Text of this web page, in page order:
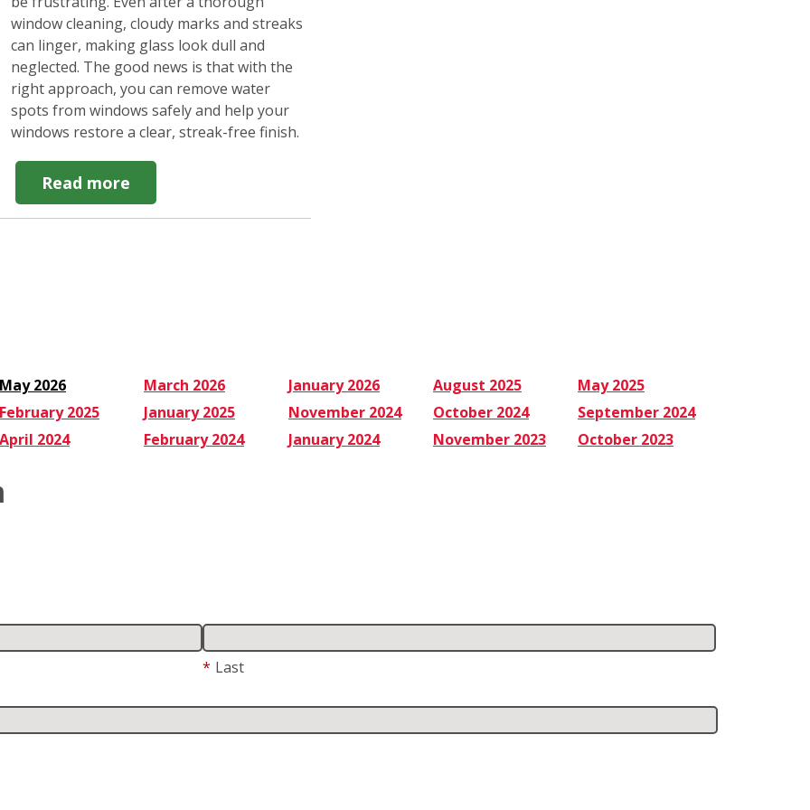
window cleaning, cloudy marks and streaks
can linger, making glass look dull and
neglected. The good news is that with the
right approach, you can remove water
spots from windows safely and help your
windows restore a clear, streak-free finish.
Read moreabout
How
to
May 2026 March 2026 January 2026 August 2025
May 2025
February 2025
January 2025 November 2024 October 2024
September 2024
April 2024
February 2024 January 2024 November 2023 October 2023
* Last